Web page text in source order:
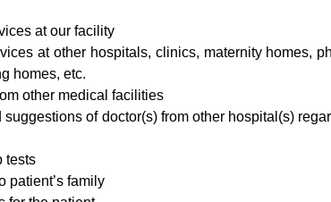
at our facility
at other hospitals, clinics, maternity homes,
homes, etc.
other medical facilities
of doctor(s) from other hospital(s)
tests
patient’s family